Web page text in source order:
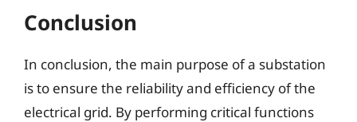
Conclusion
In conclusion, the main purpose of a substation
is to ensure the reliability and efficiency of the
electrical grid. By performing critical functions